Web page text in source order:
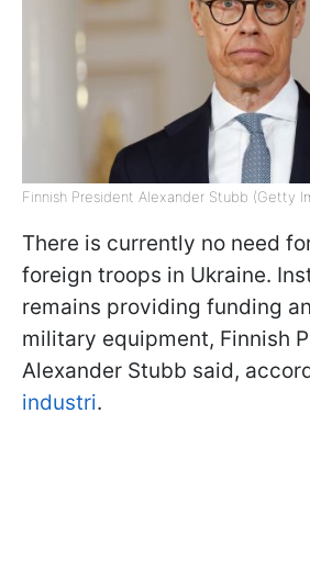
Finnish President Alexander Stubb (Getty
There is currently no need
foreign troops in Ukraine.
remains providing funding
military equipment, Finnish
Alexander Stubb said,
industri.